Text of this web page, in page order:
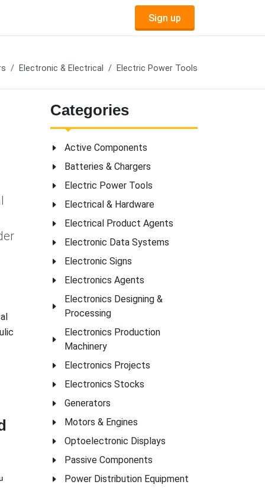
Sign up
Electronic & Electrical Electric Power Tools
Categories
Active Components
Batteries & Chargers
Electric Power Tools
Electrical & Hardware
Electrical Product Agents
Electronic Data Systems
Electronic Signs
Electronics Agents
Electronics Designing &
Processing
Electronics Production
Machinery
Electronics Projects
Electronics Stocks
Generators
Motors & Engines
Optoelectronic Displays
Passive Components
Power Distribution Equipment